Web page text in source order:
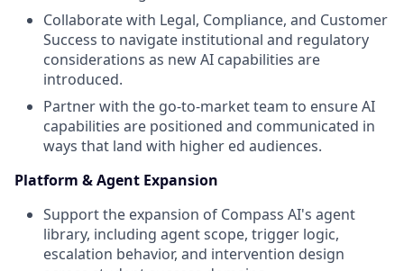
Collaborate with Legal, Compliance, and Customer
Success to navigate institutional and regulatory
considerations as new AI capabilities are
introduced.
Partner with the go-to-market team to ensure AI
capabilities are positioned and communicated in
ways that land with higher ed audiences.
Platform & Agent Expansion
Support the expansion of Compass AI's agent
library, including agent scope, trigger logic,
escalation behavior, and intervention design